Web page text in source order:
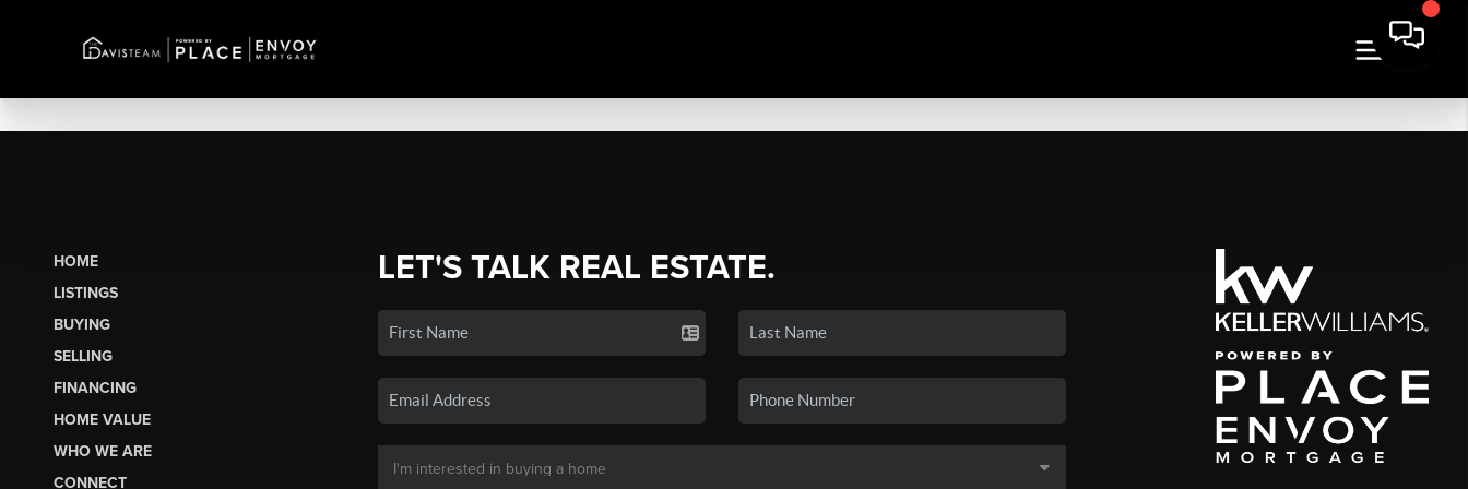
HOME
LISTINGS
BUYING
SELLING
FINANCING
HOME VALUE
WHO WE ARE
CONNECT
LET'S TALK REAL ESTATE.